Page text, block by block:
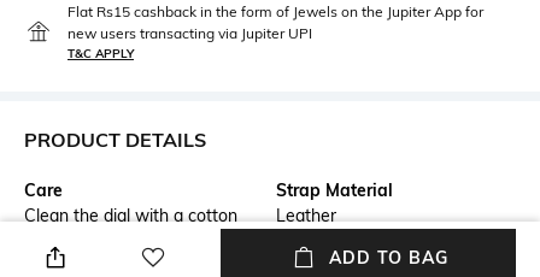
Flat Rs15 cashback in the form of Jewels on the Jupiter App for
new users transacting via Jupiter UPI
T&C APPLY
PRODUCT DETAILS
Care
Clean the dial with a cotton
Strap Material
Leather
ADD TO BAG